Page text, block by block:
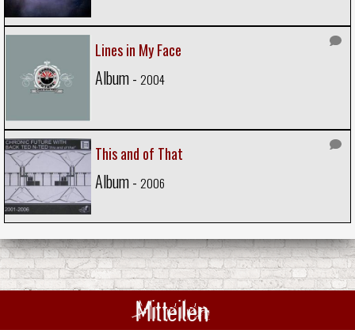
Lines in My Face
Album - 2004
This and of That
Album - 2006
Mitteilen